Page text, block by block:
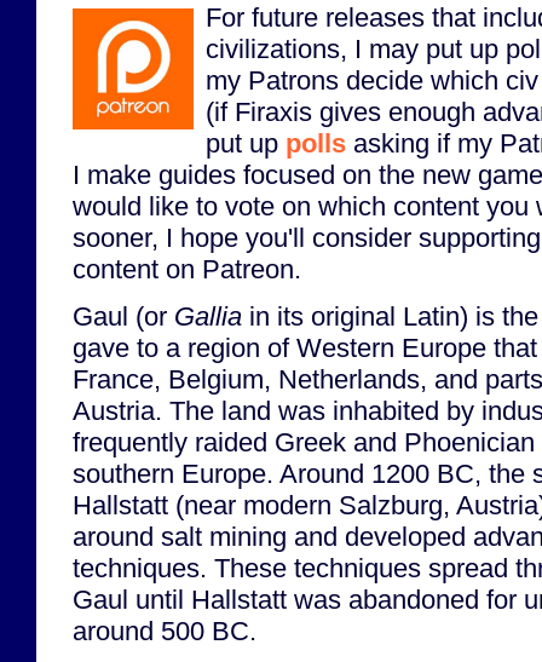
For future releases that
civilizations, I may put up
my Patrons decide which
(if Firaxis gives enough
put up polls asking if my
I make guides focused on the new
would like to vote on which content you
sooner, I hope you'll consider
content on Patreon.
Gaul (or Gallia in its original Latin) is
gave to a region of Western Europe
France, Belgium, Netherlands, and
Austria. The land was inhabited by
frequently raided Greek and
southern Europe. Around 1200 BC, the
Hallstatt (near modern Salzburg,
around salt mining and developed
techniques. These techniques spread
Gaul until Hallstatt was abandoned for
around 500 BC.